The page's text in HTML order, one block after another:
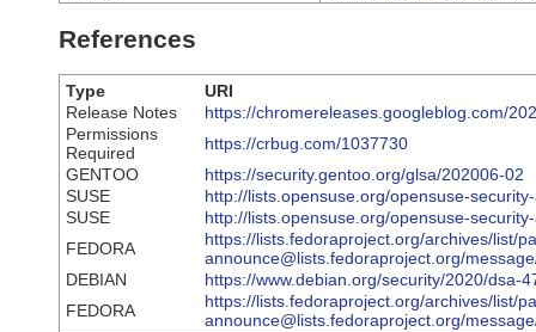
References
Type
URI
Release Notes
https://chromereleases.googleblog.com/
Permissions
Required
https://crbug.com/1037730
GENTOO
https://security.gentoo.org/glsa/202006-02
SUSE
http://lists.opensuse.org/opensuse-
SUSE
http://lists.opensuse.org/opensuse-
FEDORA
https://lists.fedoraproject.org/archives/list/
announce@lists.fedoraproject.org/
DEBIAN
https://www.debian.org/security/2020/dsa-
FEDORA
https://lists.fedoraproject.org/archives/list/
announce@lists.fedoraproject.org/